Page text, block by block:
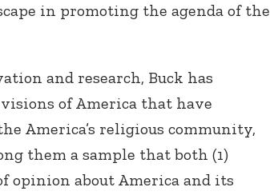
in promoting the agenda of the
and research, Buck has
of America that have
America’s religious community,
them a sample that both (1)
opinion about America and its